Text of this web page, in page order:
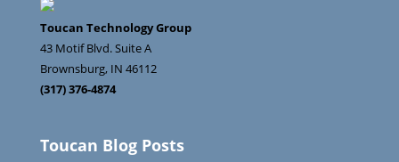
Toucan Technology Group
43 Motif Blvd. Suite A
Brownsburg, IN 46112
(317) 376-4874
Toucan Blog Posts